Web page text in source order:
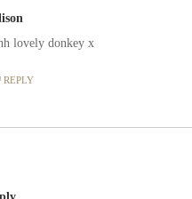
lovely donkey x
REPLY